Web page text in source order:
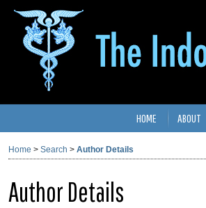
HOME ABOUT
Home > Search > Author Details
Author Details